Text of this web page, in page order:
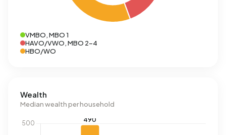
VMBO, MBO 1
HAVO/VWO, MBO 2-4
HBO/WO
Wealth
Median wealth per household